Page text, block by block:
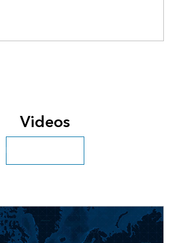
Videos
Explore more videos